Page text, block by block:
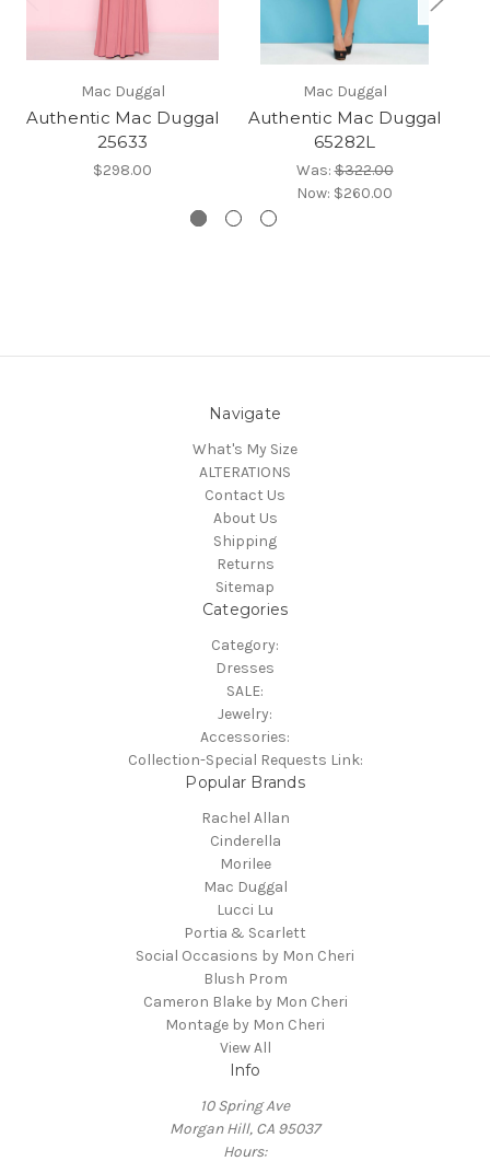
Mac Duggal
Authentic Mac Duggal
25633
$298.00
Mac Duggal
Authentic Mac Duggal
65282L
Was:$322.00
Now: $260.00
Navigate
What's My Size
ALTERATIONS
Contact Us
About Us
Shipping
Returns
Sitemap
Categories
Category:
Dresses
SALE:
Jewelry:
Accessories:
Collection-Special Requests Link:
Popular Brands
Rachel Allan
Cinderella
Morilee
Mac Duggal
Lucci Lu
Portia & Scarlett
Social Occasions by Mon Cheri
Blush Prom
Cameron Blake by Mon Cheri
Montage by Mon Cheri
View All
Info
10 Spring Ave
Morgan Hill, CA 95037
Hours: